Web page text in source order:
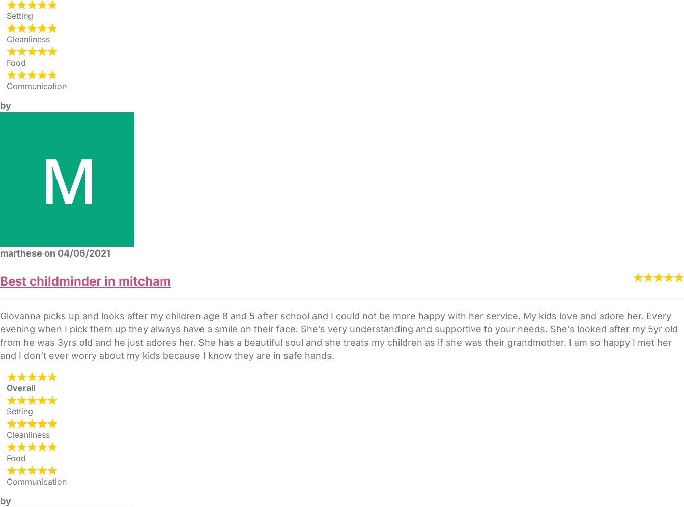
Setting
Cleanliness
Food
Communication
by
marthese on 04/06/2021
Best childminder in mitcham
Giovanna picks up and looks after my children age 8 and 5 after school and I could not be more happy with her service. My kids love and adore her. Every
evening when I pick them up they always have a smile on their face. She’s very understanding and supportive to your needs. She’s looked after my 5yr old
from he was 3yrs old and he just adores her. She has a beautiful soul and she treats my children as if she was their grandmother. I am so happy I met her
and I don’t ever worry about my kids because I know they are in safe hands.
Overall
Setting
Cleanliness
Food
Communication
by